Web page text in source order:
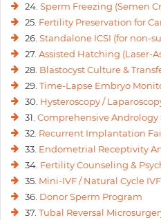
24. Sperm Freezing (Semen
25. Fertility Preservation for
26. Standalone ICSI (for non-
27. Assisted Hatching (Laser-
28. Blastocyst Culture &
29. Time-Lapse Embryo
30. Hysteroscopy /
31. Comprehensive Andrology
32. Recurrent Implantation
33. Endometrial Receptivity
34. Fertility Counseling &
35. Mini-IVF / Natural Cycle IVF
36. Donor Sperm Program
37. Tubal Reversal